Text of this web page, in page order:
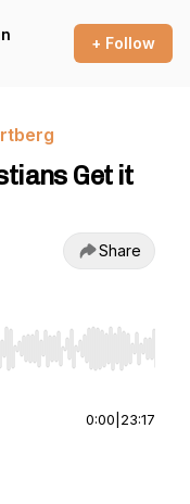
+ Follow
Get it
Share
Home/End to jump to
0:00 23:17